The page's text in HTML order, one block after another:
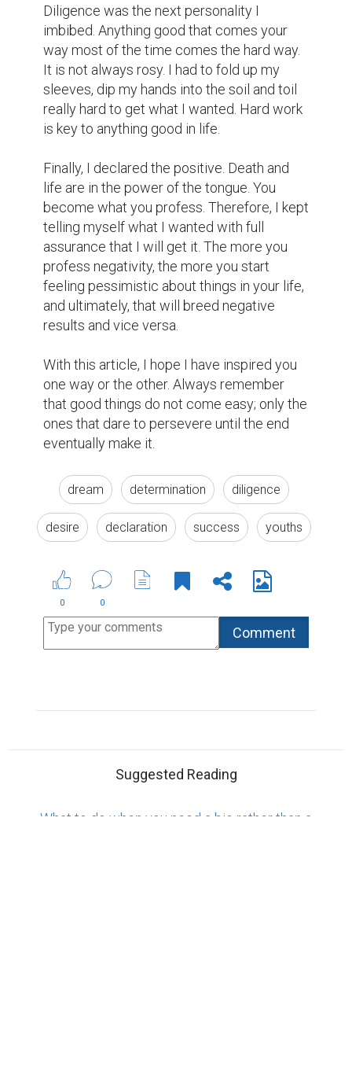
ones that dare to persevere until the end
eventually make it.
dream determination diligence
desire declaration success
Suggested Reading
What to do when you need a bio rather than a
Top 10 Pieces of Freelance Writing Advice
ABOUT US CONTACT US PRIVACY TERMS
Copyright © 2026 Biopage LLC. All Rights
Reserved